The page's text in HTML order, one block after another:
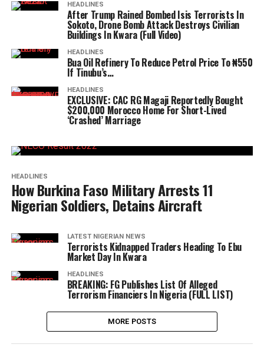
HEADLINES
After Trump Rained Bombed Isis Terrorists In
Sokoto, Drone Bomb Attack Destroys Civilian
Buildings In Kwara (Full Video)
HEADLINES
Bua Oil Refinery To Reduce Petrol Price To ₦550
If Tinubu’s…
HEADLINES
EXCLUSIVE: CAC RG Magaji Reportedly Bought
$200,000 Morocco Home For Short-Lived
‘Crashed’ Marriage
HEADLINES
How Burkina Faso Military Arrests 11
Nigerian Soldiers, Detains Aircraft
LATEST NIGERIAN NEWS
Terrorists Kidnapped Traders Heading To Ebu
Market Day In Kwara
HEADLINES
BREAKING: FG Publishes List Of Alleged
Terrorism Financiers In Nigeria (FULL LIST)
MORE POSTS